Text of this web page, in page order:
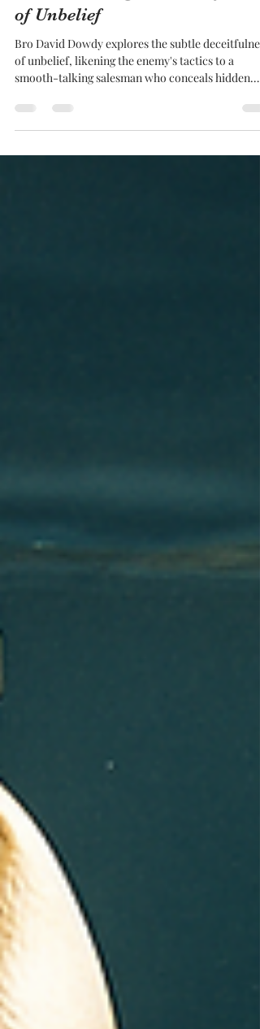
Understanding the
of Unbelief
Bro David Dowdy explores the subtle
of unbelief, likening the enemy's tactics to a
smooth-talking salesman who conceals hidden